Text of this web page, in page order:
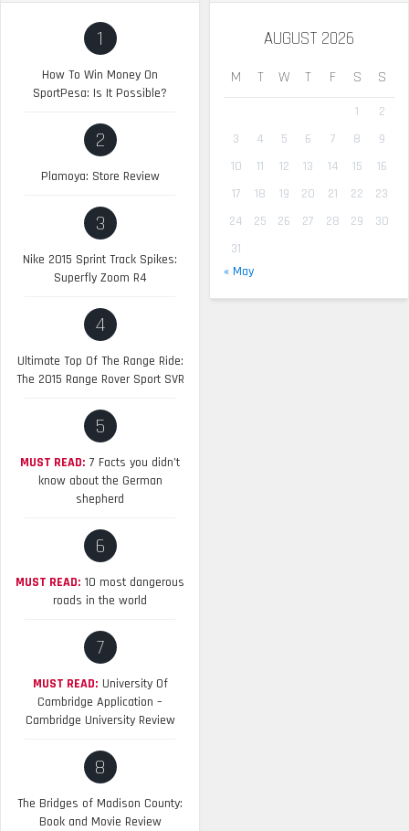
1
How To Win Money On
SportPesa: Is It Possible?
2
Plamoya: Store Review
3
Nike 2015 Sprint Track Spikes:
Superfly Zoom R4
4
Ultimate Top Of The Range Ride:
The 2015 Range Rover Sport SVR
5
MUST READ: 7 Facts you didn’t
know about the German
shepherd
6
MUST READ: 10 most dangerous
roads in the world
7
MUST READ: University Of
Cambridge Application –
Cambridge University Review
8
The Bridges of Madison County:
Book and Movie Review
AUGUST 2026
M T W T F S S
1
2
3
4 5 6 7 8
9
10
11 12 13 14 15
16
17
18 19 20 21 22
23
24
25 26 27 28 29
30
31
« May